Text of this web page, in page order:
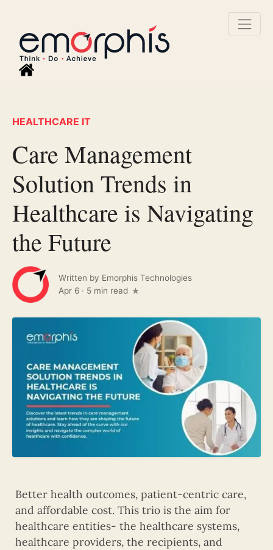
HEALTHCARE IT
Care Management
Solution Trends in
Healthcare is Navigating
the Future
Written by Emorphis Technologies
Apr 6 · 5 min read
Better health outcomes, patient-centric care,
and affordable cost. This trio is the aim for
healthcare entities- the healthcare systems,
healthcare providers, the recipients, and